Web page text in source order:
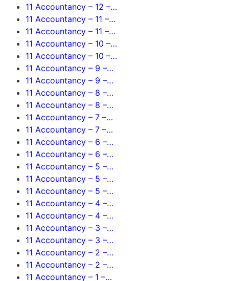
11 Accountancy – 12 –…
11 Accountancy – 11 –…
11 Accountancy – 11 –…
11 Accountancy – 10 –…
11 Accountancy – 10 –…
11 Accountancy – 9 –…
11 Accountancy – 9 –…
11 Accountancy – 8 –…
11 Accountancy – 8 –…
11 Accountancy – 7 –…
11 Accountancy – 7 –…
11 Accountancy – 6 –…
11 Accountancy – 6 –…
11 Accountancy – 5 –…
11 Accountancy – 5 –…
11 Accountancy – 5 –…
11 Accountancy – 4 –…
11 Accountancy – 4 –…
11 Accountancy – 3 –…
11 Accountancy – 3 –…
11 Accountancy – 2 –…
11 Accountancy – 2 –…
11 Accountancy – 1 –…